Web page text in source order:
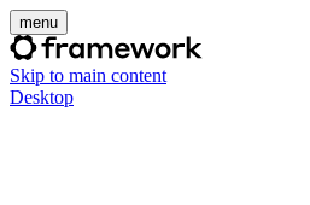
menu
Skip to main content
Desktop